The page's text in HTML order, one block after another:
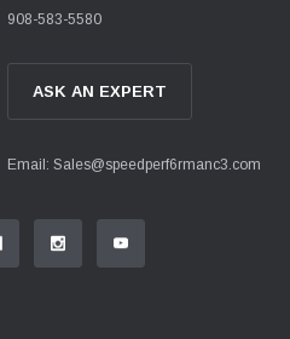
908-583-5580
ASK AN EXPERT
Email: Sales@speedperf6rmanc3.com